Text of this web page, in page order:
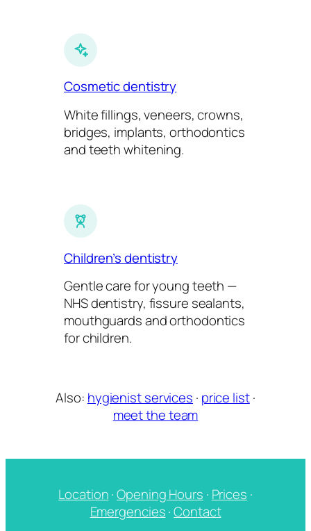
Cosmetic dentistry
White fillings, veneers, crowns,
bridges, implants, orthodontics
and teeth whitening.
Children’s dentistry
Gentle care for young teeth —
NHS dentistry, fissure sealants,
mouthguards and orthodontics
for children.
Also: hygienist services · price list·
meet the team
Location·Opening Hours · Prices ·
Emergencies·Contact